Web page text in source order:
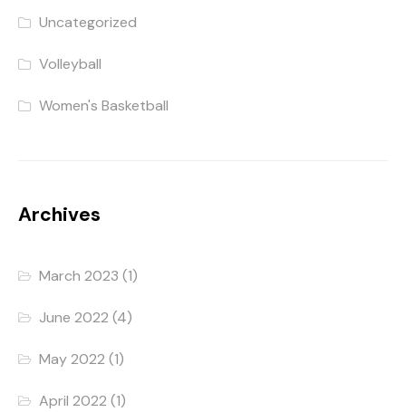
Uncategorized
Volleyball
Women's Basketball
Archives
March 2023 (1)
June 2022 (4)
May 2022 (1)
April 2022 (1)